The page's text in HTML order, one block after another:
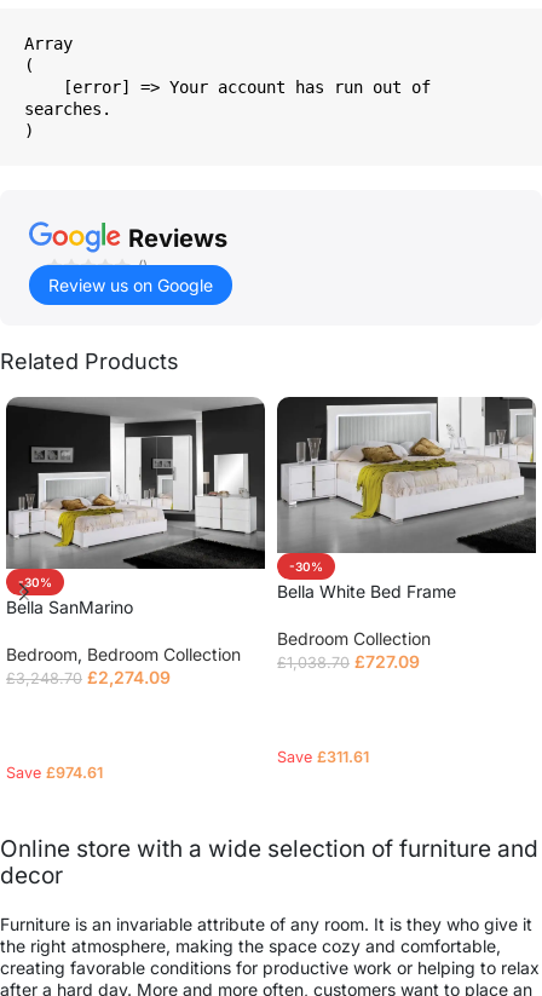
Array
(
searches.
Reviews
()
Review us on Google
Related Products
-30%
Bella SanMarino
Bedroom, Bedroom Collection
£3,248.70 £2,274.09
Save £974.61
-30%
Bella White Bed Frame
Bedroom Collection
£1,038.70 £727.09
Save £311.61
Online store with a wide selection of furniture and
decor
Furniture is an invariable attribute of any room. It is they who give it
the right atmosphere, making the space cozy and comfortable,
creating favorable conditions for productive work or helping to relax
after a hard day. More and more often, customers want to place an